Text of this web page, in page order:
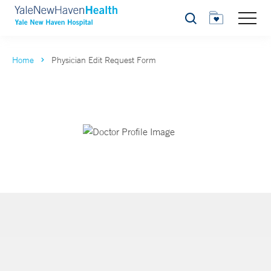
Search
Home Physician Edit Request Form